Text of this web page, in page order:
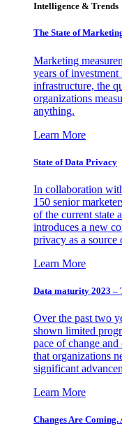
Intelligence & Trends
The State of
Marketing
years of
infrastructure, the
organizations
anything.
Learn More
State of Data Privacy
In collaboration
150 senior
of the current state
introduces a new
privacy as a source
Learn More
Data maturity 2023 –
Over the past two
shown limited
pace of change
that organizations
significant
Learn More
Changes Are